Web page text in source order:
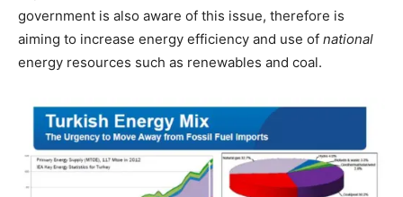
government is also aware of this issue, therefore is
aiming to increase energy efficiency and use of national
energy resources such as renewables and coal.